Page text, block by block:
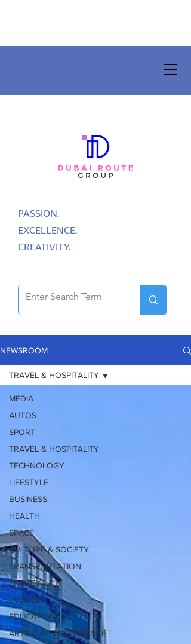
PASSION.
EXCELLENCE.
CREATIVITY.
NEWSROOM
MEDIA
AUTOS
SPORT
TRAVEL & HOSPITALITY
TECHNOLOGY
LIFESTYLE
BUSINESS
HEALTH
SPACE
CULTURE & SOCIETY
TRANSPORTATION
ENERGY
EVENTS
EDUCATION
ARTIFICIAL INTELLIGENCE
TRAVEL & HOSPITALITY